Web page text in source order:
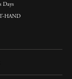
Days
HAND